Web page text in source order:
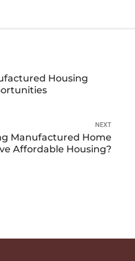
Housing
NEXT
Manufactured Home
Affordable Housing?